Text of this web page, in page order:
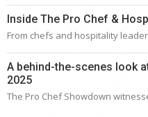
Inside The Pro Chef &
From chefs and hospitality
A behind-the-scenes look
2025
The Pro Chef Showdown